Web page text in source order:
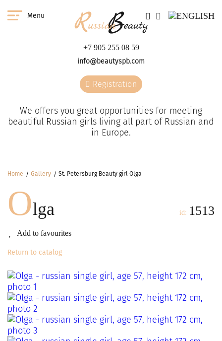
Menu
+7 905 255 08 59
info@beautyspb.com
Registration
We offers you great opportunities for meeting
beautiful Russian girls living all part of Russian and
in Europe.
Home Gallery St. Petersburg Beauty girl Olga
Olga
Add to favourites
id: 1513
Return to catalog